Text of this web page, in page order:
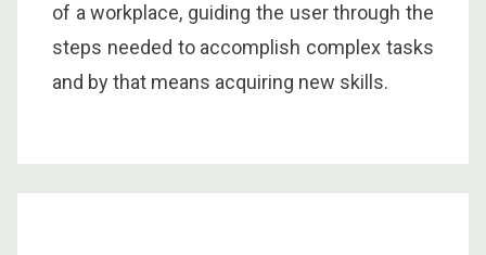
of a workplace, guiding the user through the
steps needed to accomplish complex tasks
and by that means acquiring new skills.